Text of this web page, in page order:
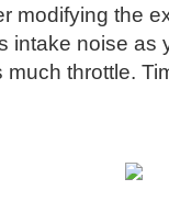
modifying the
intake noise as
throttle.